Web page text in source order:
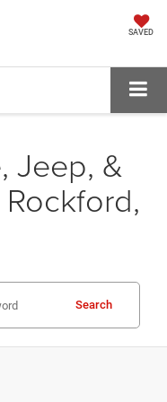
SAVED
Jeep, &
Search